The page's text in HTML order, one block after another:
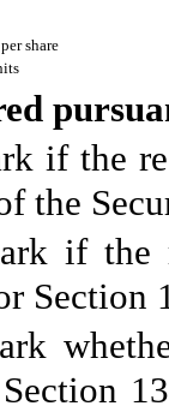
share
if the
the
if